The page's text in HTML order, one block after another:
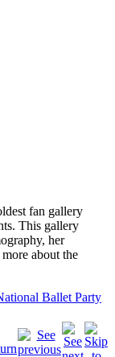
fan gallery
This gallery
her
about the
Ballet Party